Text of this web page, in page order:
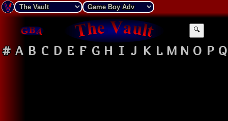
🔍
# A B C D E F G H I J K L M N O P Q